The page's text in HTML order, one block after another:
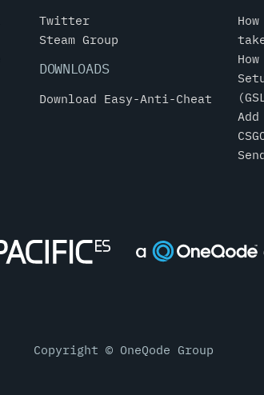
Twitter
Steam Group
DOWNLOADS
Download Easy-Anti-Cheat
Copyright © OneQode Group